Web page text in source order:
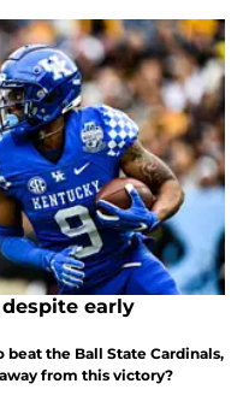
early
the Ball State Cardinals,
from this victory?